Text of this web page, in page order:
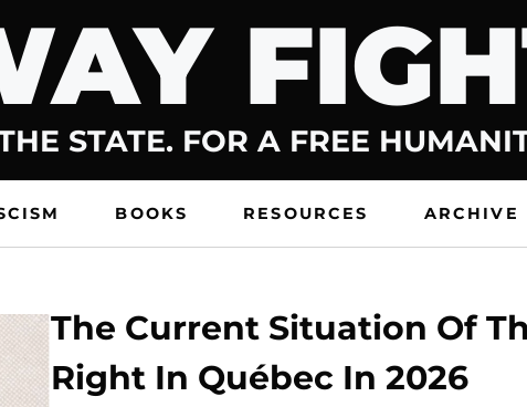
STATE. FOR A FREE
BOOKS RESOURCES ARCHIVE
The Current Situation Of
Right In Québec In 2026